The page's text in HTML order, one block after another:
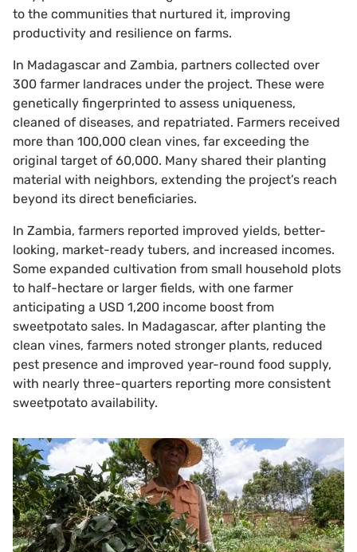
to the communities that nurtured it, improving
productivity and resilience on farms.
In Madagascar and Zambia, partners collected over
300 farmer landraces under the project. These were
genetically fingerprinted to assess uniqueness,
cleaned of diseases, and repatriated. Farmers received
more than 100,000 clean vines, far exceeding the
original target of 60,000. Many shared their planting
material with neighbors, extending the project’s reach
beyond its direct beneficiaries.
In Zambia, farmers reported improved yields, better-
looking, market-ready tubers, and increased incomes.
Some expanded cultivation from small household plots
to half-hectare or larger fields, with one farmer
anticipating a USD 1,200 income boost from
sweetpotato sales. In Madagascar, after planting the
clean vines, farmers noted stronger plants, reduced
pest presence and improved year-round food supply,
with nearly three-quarters reporting more consistent
sweetpotato availability.